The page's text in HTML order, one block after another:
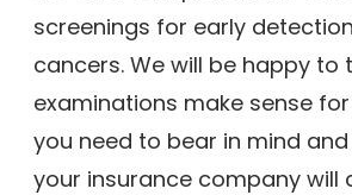
screenings for early
cancers. We will be happy to
examinations make sense
you need to bear in mind
your insurance company will